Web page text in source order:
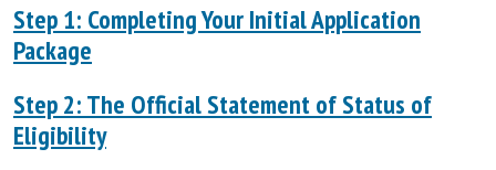
Step 1: Completing Your Initial Application
Package
Step 2: The Official Statement of Status of
Eligibility